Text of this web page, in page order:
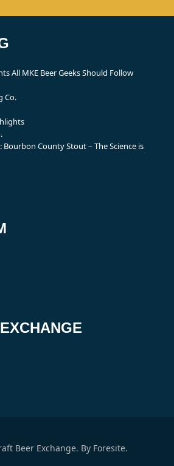
All MKE Beer Geeks Should Follow
Co.
County Stout – The Science is
Beer Exchange. By Foresite.